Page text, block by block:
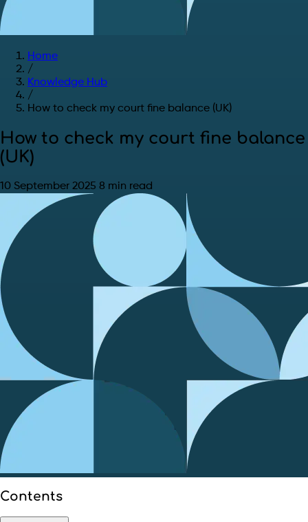
Home
/
Knowledge Hub
/
How to check my court fine balance (UK)
How to check my court fine balance
(UK)
10 September 2025 8 min read
Contents